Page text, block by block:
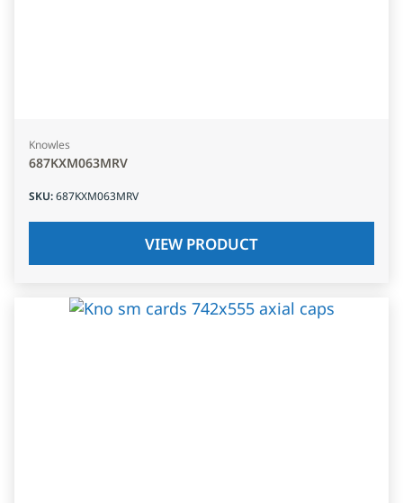
Knowles
687KXM063MRV
SKU:687KXM063MRV
VIEW PRODUCT